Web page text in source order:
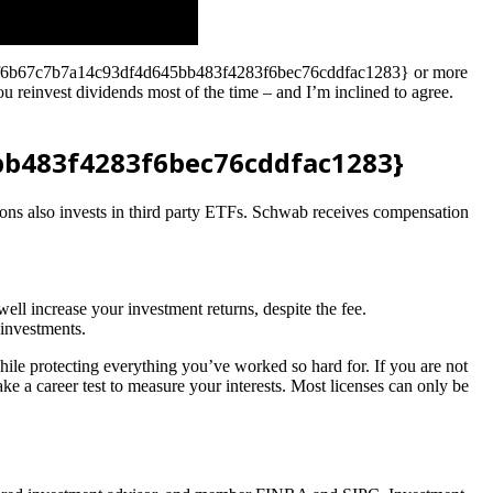
or more
dividends most of the time – and I’m inclined to agree.
also invests in third party ETFs. Schwab receives compensation
increase your investment returns, despite the fee.
protecting everything you’ve worked so hard for. If you are not
a career test to measure your interests. Most licenses can only be